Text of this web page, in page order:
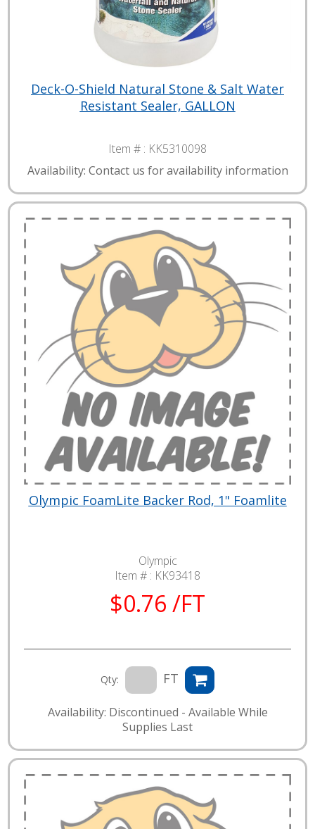
Deck-O-Shield Natural Stone & Salt Water
Resistant Sealer, GALLON
Item # : KK5310098
Availability: Contact us for availability information
Olympic FoamLite Backer Rod, 1" Foamlite
Olympic
Item # : KK93418
$0.76 /FT
Qty: FT
Availability: Discontinued - Available While
Supplies Last